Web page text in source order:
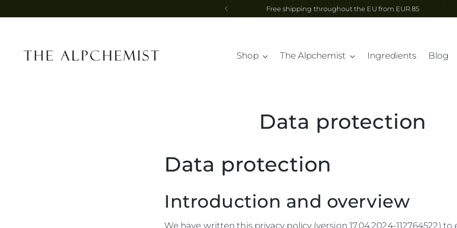
Free shipping throughout the EU from EUR 85
Shop The Alpchemist Ingredients Blog
Data protection
Data protection
Introduction and overview
We have written this privacy policy (version 17.04.2024-112764522) to